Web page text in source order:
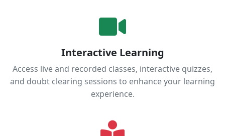
Interactive Learning
Access live and recorded classes, interactive quizzes,
and doubt clearing sessions to enhance your learning
experience.